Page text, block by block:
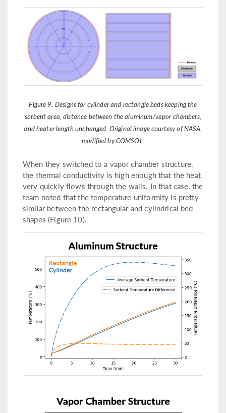
Figure 9. Designs for cylinder and rectangle beds keeping the
sorbent area, distance between the aluminum/vapor chambers,
and heater length unchanged. Original image courtesy of NASA,
modified by COMSOL.
When they switched to a vapor chamber structure,
the thermal conductivity is high enough that the heat
very quickly flows through the walls. In that case, the
team noted that the temperature uniformity is pretty
similar between the rectangular and cylindrical bed
shapes (Figure 10).